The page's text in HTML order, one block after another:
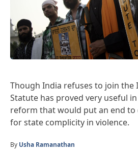
Though India refuses to join the
Statute has proved very useful
reform that would put an end to
for state complicity in violence.
By Usha Ramanathan